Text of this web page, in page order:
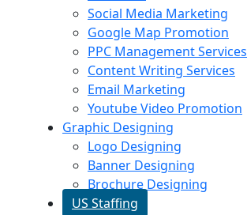
Social Media Marketing
Google Map Promotion
PPC Management Services
Content Writing Services
Email Marketing
Youtube Video Promotion
Graphic Designing
Logo Designing
Banner Designing
Brochure Designing
US Staffing